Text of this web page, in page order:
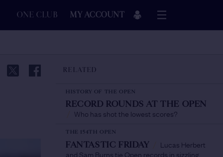
ONE CLUB MY ACCOUNT
RELATED
HISTORY OF THE OPEN
RECORD ROUNDS AT THE OPEN
Who has shot the lowest scores?
THE 154TH OPEN
FANTASTIC FRIDAY
Lucas Herbert
and Sam Burns tie Open records in sizzling